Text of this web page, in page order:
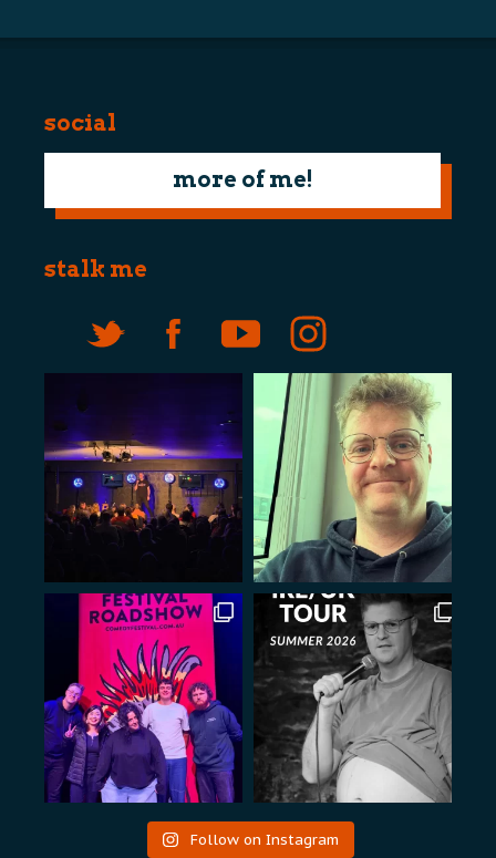
social
more of me!
stalk me
Follow on Instagram